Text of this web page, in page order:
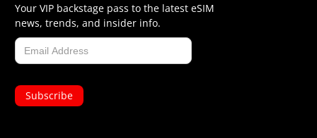
Your VIP backstage pass to the latest eSIM
news, trends, and insider info.